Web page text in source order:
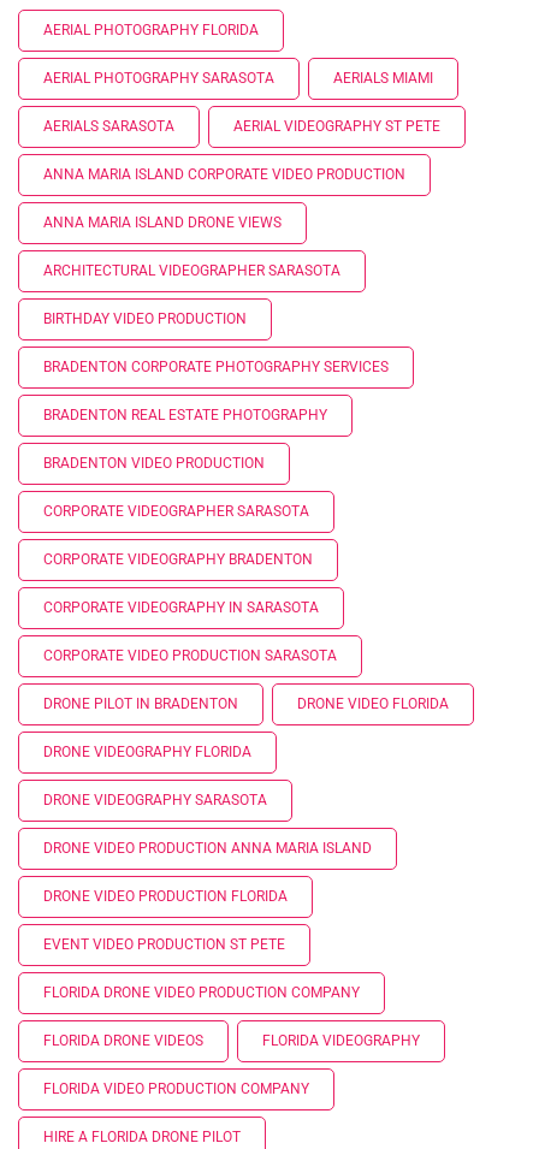
AERIAL PHOTOGRAPHY FLORIDA
AERIAL PHOTOGRAPHY SARASOTA AERIALS MIAMI
AERIALS SARASOTA AERIAL VIDEOGRAPHY ST PETE
ANNA MARIA ISLAND CORPORATE VIDEO PRODUCTION
ANNA MARIA ISLAND DRONE VIEWS
ARCHITECTURAL VIDEOGRAPHER SARASOTA
BIRTHDAY VIDEO PRODUCTION
BRADENTON CORPORATE PHOTOGRAPHY SERVICES
BRADENTON REAL ESTATE PHOTOGRAPHY
BRADENTON VIDEO PRODUCTION
CORPORATE VIDEOGRAPHER SARASOTA
CORPORATE VIDEOGRAPHY BRADENTON
CORPORATE VIDEOGRAPHY IN SARASOTA
CORPORATE VIDEO PRODUCTION SARASOTA
DRONE PILOT IN BRADENTON DRONE VIDEO FLORIDA
DRONE VIDEOGRAPHY FLORIDA
DRONE VIDEOGRAPHY SARASOTA
DRONE VIDEO PRODUCTION ANNA MARIA ISLAND
DRONE VIDEO PRODUCTION FLORIDA
EVENT VIDEO PRODUCTION ST PETE
FLORIDA DRONE VIDEO PRODUCTION COMPANY
FLORIDA DRONE VIDEOS FLORIDA VIDEOGRAPHY
FLORIDA VIDEO PRODUCTION COMPANY
HIRE A FLORIDA DRONE PILOT